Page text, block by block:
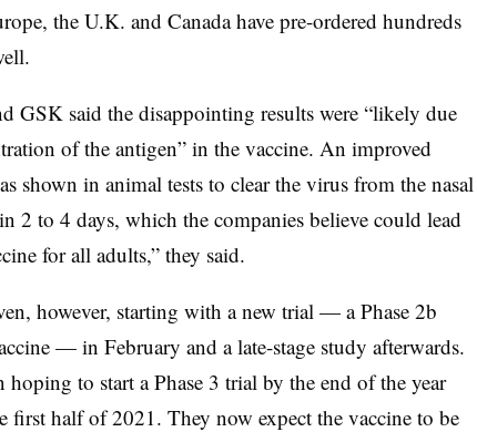
the U.K. and Canada have pre-ordered hundreds
GSK said the disappointing results were “likely due
of the antigen” in the vaccine. An improved
shown in animal tests to clear the virus from the nasal
2 to 4 days, which the companies believe could lead
for all adults,” they said.
however, starting with a new trial — a Phase 2b
— in February and a late-stage study afterwards.
hoping to start a Phase 3 trial by the end of the year
first half of 2021. They now expect the vaccine to be